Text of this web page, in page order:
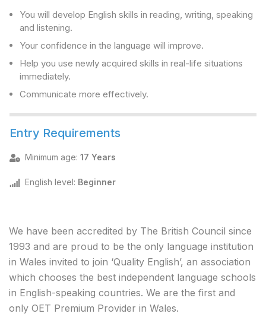
You will develop English skills in reading, writing, speaking
and listening.
Your confidence in the language will improve.
Help you use newly acquired skills in real-life situations
immediately.
Communicate more effectively.
Entry Requirements
Minimum age: 17 Years
English level: Beginner
We have been accredited by The British Council since
1993 and are proud to be the only language institution
in Wales invited to join ‘Quality English’, an association
which chooses the best independent language schools
in English-speaking countries. We are the first and
only OET Premium Provider in Wales.